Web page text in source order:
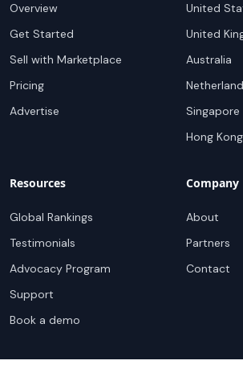
Overview
Get Started
Sell with Marketplace
Pricing
Advertise
United
United
Australia
Singapore
Hong Kong
Resources
Global Rankings
Testimonials
Advocacy Program
Support
Book a demo
Company
About
Partners
Contact